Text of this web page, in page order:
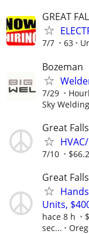
GREAT
7/7 63
Bozeman
7/29
Sky
Great
7/10
Great Falls
Units,
hace 8 h
sec...